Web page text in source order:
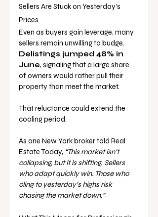
Sellers Are Stuck on Yesterday’s
Prices
Even as buyers gain leverage, many
sellers remain unwilling to budge.
Delistings jumped 48% in
June, signaling that a large share
of owners would rather pull their
property than meet the market.
That reluctance could extend the
cooling period.
As one New York broker told Real
Estate Today, “This market isn’t
collapsing, but it is shifting. Sellers
who adapt quickly win. Those who
cling to yesterday’s highs risk
chasing the market down.”